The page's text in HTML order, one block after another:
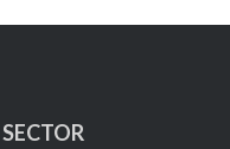
SECTOR